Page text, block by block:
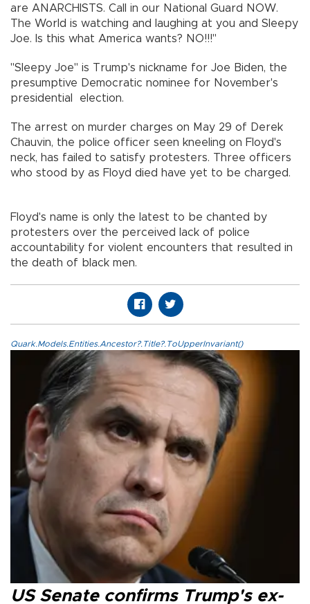
are ANARCHISTS. Call in our National Guard NOW.
The World is watching and laughing at you and Sleepy
Joe. Is this what America wants? NO!!!"
"Sleepy Joe" is Trump's nickname for Joe Biden, the
presumptive Democratic nominee for November's
presidential election.
The arrest on murder charges on May 29 of Derek
Chauvin, the police officer seen kneeling on Floyd's
neck, has failed to satisfy protesters. Three officers
who stood by as Floyd died have yet to be charged.
Floyd's name is only the latest to be chanted by
protesters over the perceived lack of police
accountability for violent encounters that resulted in
the death of black men.
Quark.Models.Entities.Ancestor?.Title?.ToUpperInvariant()
US Senate confirms Trump's ex-